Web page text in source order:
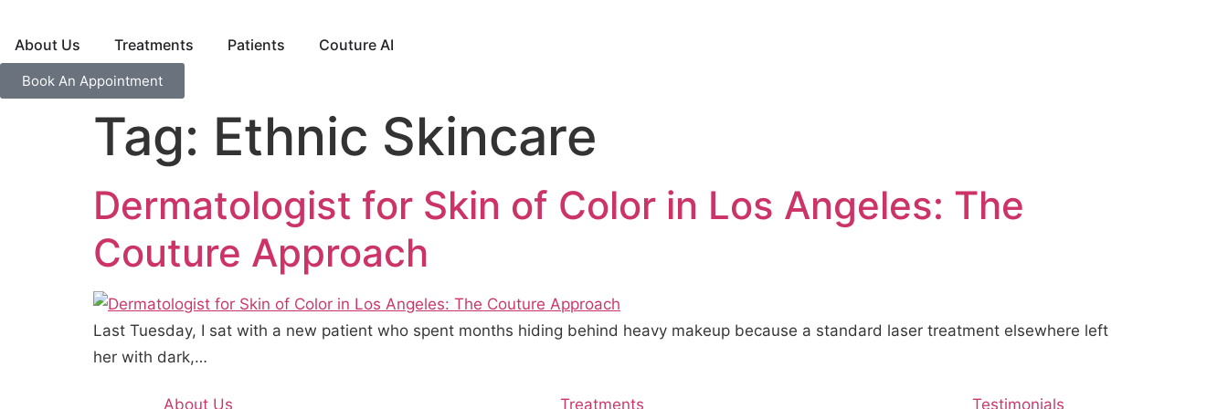
About Us Treatments Patients Couture AI
Book An Appointment
Tag: Ethnic Skincare
Dermatologist for Skin of Color in Los Angeles: The
Couture Approach
Last Tuesday, I sat with a new patient who spent months hiding behind heavy makeup because a standard laser treatment elsewhere left
her with dark,…
About Us Treatments
Testimonials